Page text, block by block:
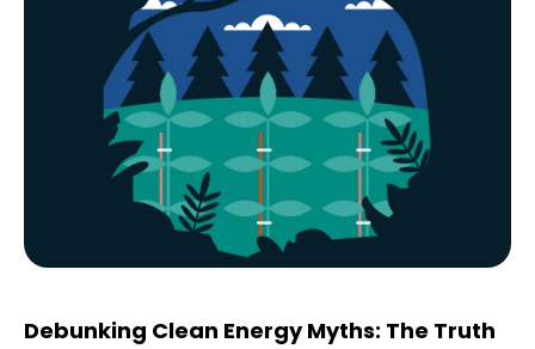
Debunking Clean Energy Myths: The Truth